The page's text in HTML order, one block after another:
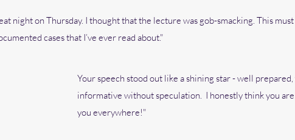
night on Thursday. I thought that the lecture was gob-smacking. This must
cases that I’ve ever read about."
Your speech stood out like a shining star - well
informative without speculation. I honestly think you
you everywhere!"